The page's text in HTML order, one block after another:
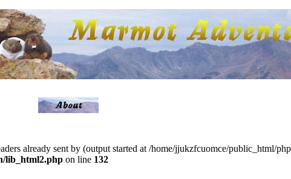
already sent by (output started at /home/jjukzfcuomce/public_html/
lib_html2.php on line 132